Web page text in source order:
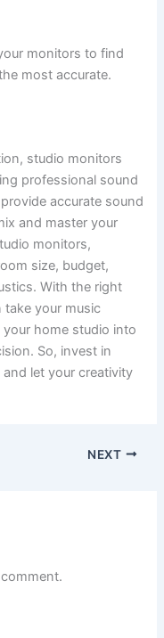
monitors to find
most accurate.
studio monitors
professional sound
accurate sound
and master your
monitors,
size, budget,
With the right
your music
home studio into
So, invest in
let your creativity
NEXT